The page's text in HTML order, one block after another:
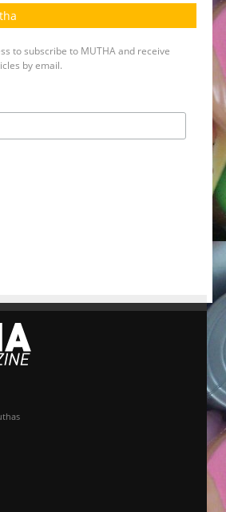
to subscribe to MUTHA and receive
by email.